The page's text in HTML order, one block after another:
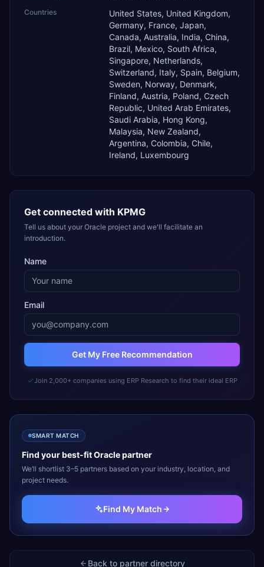
Countries
United States, United Kingdom,
Germany, France, Japan,
Canada, Australia, India, China,
Brazil, Mexico, South Africa,
Singapore, Netherlands,
Switzerland, Italy, Spain, Belgium,
Sweden, Norway, Denmark,
Finland, Austria, Poland, Czech
Republic, United Arab Emirates,
Saudi Arabia, Hong Kong,
Malaysia, New Zealand,
Argentina, Colombia, Chile,
Ireland, Luxembourg
Get connected with KPMG
Tell us about your Oracle project and we'll facilitate an
introduction.
Name
Email
Get My Free Recommendation
Join 2,000+ companies using ERP Research to find their ideal ERP
SMART MATCH
Find your best-fitOraclepartner
We’ll shortlist 3–5 partners based on your industry, location, and
project needs.
Find My Match
Back to partner directory